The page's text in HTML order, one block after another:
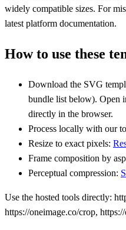
widely compatible sizes. For
latest platform documentation.
How to use these
Download the SVG
bundle list below). Open
directly in the browser.
Process locally with our
Resize to exact pixels:
Frame composition by
Perceptual compression:
Use the hosted tools directly:
https://oneimage.co/crop,